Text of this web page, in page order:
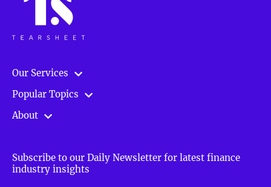
Our Services
Popular Topics
About
Subscribe to our Daily Newsletter for latest finance
industry insights